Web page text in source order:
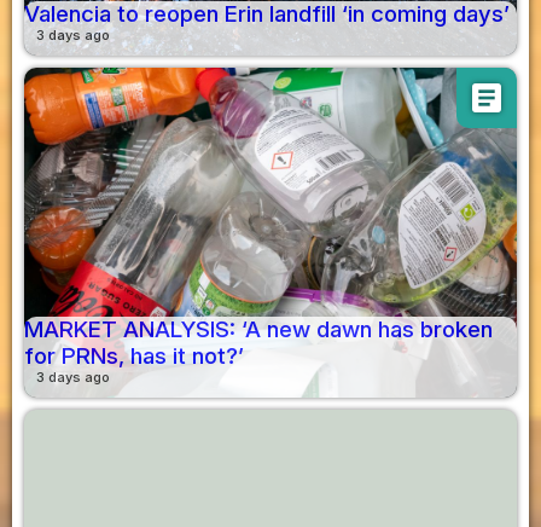
Valencia to reopen Erin landfill ‘in coming days’
3 days ago
article
MARKET ANALYSIS: ‘A new dawn has broken
for PRNs, has it not?’
3 days ago